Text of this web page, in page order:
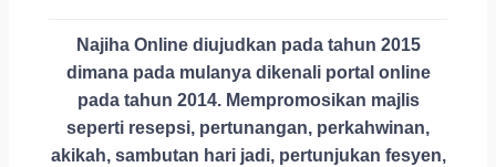
Najiha Online diujudkan pada tahun 2015
dimana pada mulanya dikenali portal online
pada tahun 2014. Mempromosikan majlis
seperti resepsi, pertunangan, perkahwinan,
akikah, sambutan hari jadi, pertunjukan fesyen,